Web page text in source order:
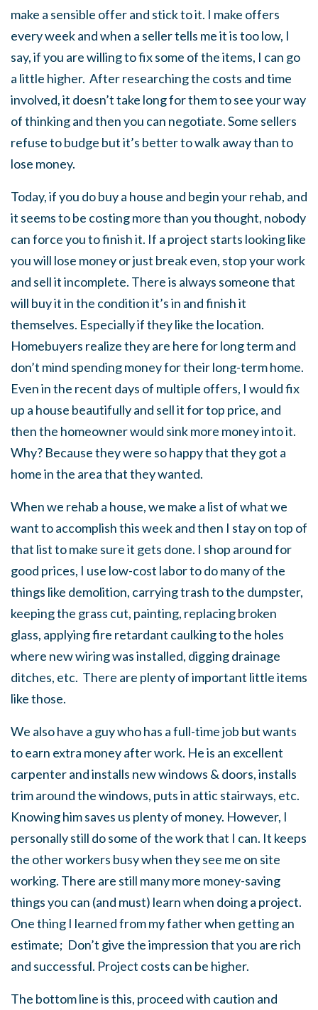
make a sensible offer and stick to it. I make offers
every week and when a seller tells me it is too low, I
say, if you are willing to fix some of the items, I can go
a little higher. After researching the costs and time
involved, it doesn’t take long for them to see your way
of thinking and then you can negotiate. Some sellers
refuse to budge but it’s better to walk away than to
lose money.
Today, if you do buy a house and begin your rehab, and
it seems to be costing more than you thought, nobody
can force you to finish it. If a project starts looking like
you will lose money or just break even, stop your work
and sell it incomplete. There is always someone that
will buy it in the condition it’s in and finish it
themselves. Especially if they like the location.
Homebuyers realize they are here for long term and
don’t mind spending money for their long-term home.
Even in the recent days of multiple offers, I would fix
up a house beautifully and sell it for top price, and
then the homeowner would sink more money into it.
Why? Because they were so happy that they got a
home in the area that they wanted.
When we rehab a house, we make a list of what we
want to accomplish this week and then I stay on top of
that list to make sure it gets done. I shop around for
good prices, I use low-cost labor to do many of the
things like demolition, carrying trash to the dumpster,
keeping the grass cut, painting, replacing broken
glass, applying fire retardant caulking to the holes
where new wiring was installed, digging drainage
ditches, etc. There are plenty of important little items
like those.
We also have a guy who has a full-time job but wants
to earn extra money after work. He is an excellent
carpenter and installs new windows & doors, installs
trim around the windows, puts in attic stairways, etc.
Knowing him saves us plenty of money. However, I
personally still do some of the work that I can. It keeps
the other workers busy when they see me on site
working. There are still many more money-saving
things you can (and must) learn when doing a project.
One thing I learned from my father when getting an
estimate; Don’t give the impression that you are rich
and successful. Project costs can be higher.
The bottom line is this, proceed with caution and